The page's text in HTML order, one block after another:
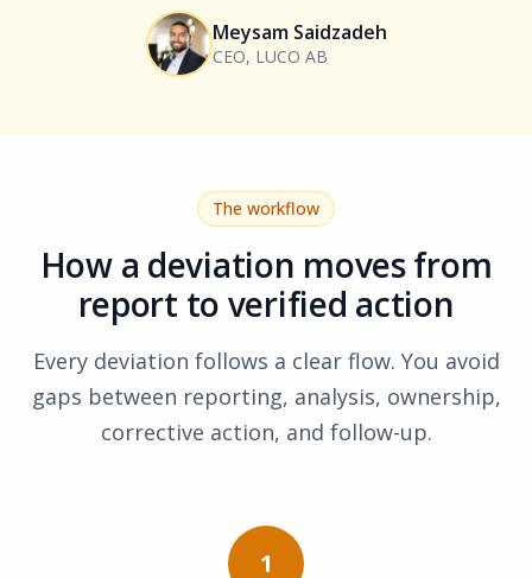
Meysam Saidzadeh
CEO, LUCO AB
The workflow
How a deviation moves from
report to verified action
Every deviation follows a clear flow. You avoid
gaps between reporting, analysis, ownership,
corrective action, and follow-up.
1